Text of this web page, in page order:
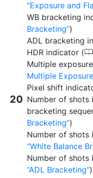
Exposure and
WB bracketing
Bracketing )
ADL bracketing
HDR indicator (0
Multiple
Multiple Exposure
Pixel shift
Number of shots
bracketing
Bracketing )
Number of shots
White Balance
Number of shots
ADL Bracketing )